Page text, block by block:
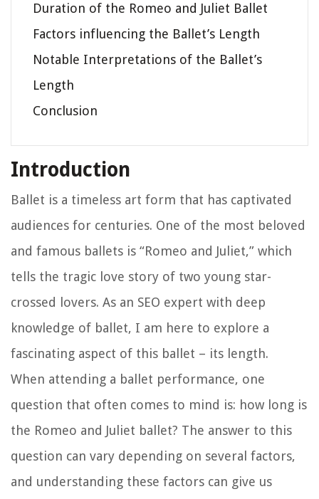
Duration of the Romeo and Juliet Ballet
Factors influencing the Ballet’s Length
Notable Interpretations of the Ballet’s
Length
Conclusion
Introduction
Ballet is a timeless art form that has captivated
audiences for centuries. One of the most beloved
and famous ballets is “Romeo and Juliet,” which
tells the tragic love story of two young star-
crossed lovers. As an SEO expert with deep
knowledge of ballet, I am here to explore a
fascinating aspect of this ballet – its length.
When attending a ballet performance, one
question that often comes to mind is: how long is
the Romeo and Juliet ballet? The answer to this
question can vary depending on several factors,
and understanding these factors can give us